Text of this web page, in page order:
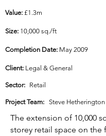
Value: £1.3m
Size: 10,000 sq./ft
Completion Date: May 2009
Client: Legal & General
Sector: Retail
Project Team: Steve Hetherington
The extension of 10,000
storey retail space on the